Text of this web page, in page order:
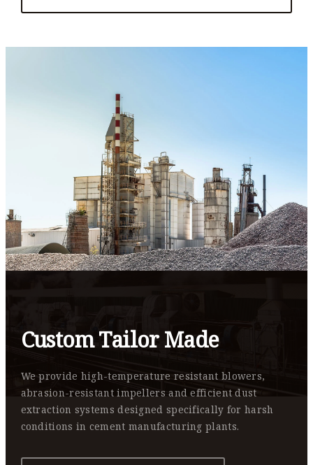
Custom Tailor Made
We provide high-temperature resistant blowers,
abrasion-resistant impellers and efficient dust
extraction systems designed specifically for harsh
conditions in cement manufacturing plants.